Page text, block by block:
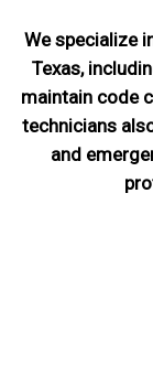
We specialize
Texas,
maintain code
technicians
and